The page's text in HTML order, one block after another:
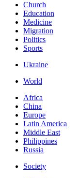
Church
Education
Medicine
Migration
Politics
Sports
Ukraine
World
Africa
China
Europe
Latin America
Middle East
Philippines
Russia
Society